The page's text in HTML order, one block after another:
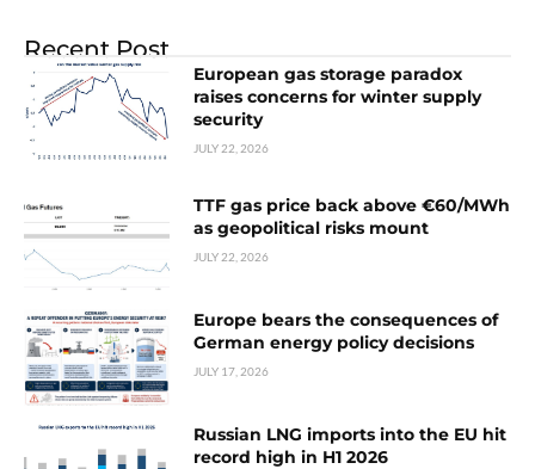
Recent Post
European gas storage paradox
raises concerns for winter supply
security
JULY 22, 2026
TTF gas price back above €60/MWh
as geopolitical risks mount
JULY 22, 2026
Europe bears the consequences of
German energy policy decisions
JULY 17, 2026
Russian LNG imports into the EU hit
record high in H1 2026